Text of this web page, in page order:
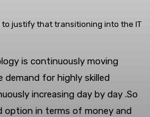
justify that transitioning into the IT
is continuously moving
for highly skilled
increasing day by day .So
option in terms of money and